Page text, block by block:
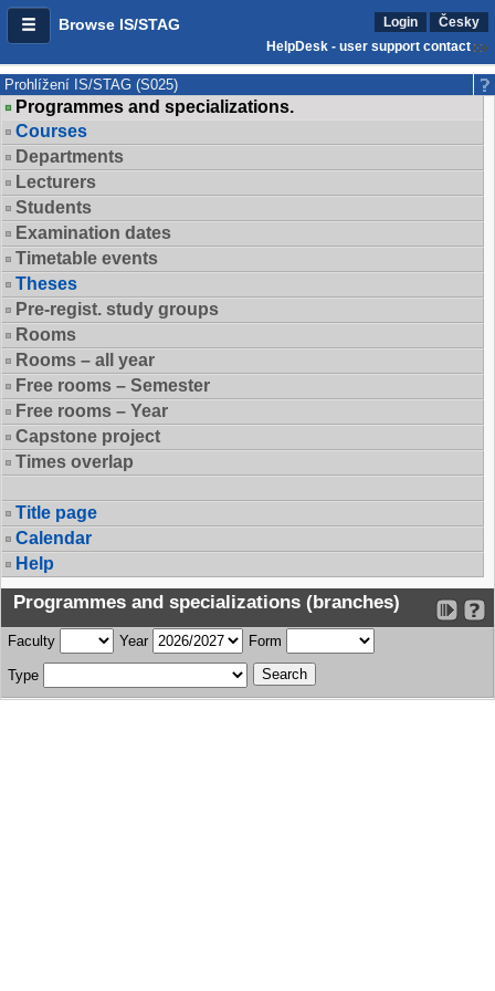
Browse IS/STAG Login
Česky
HelpDesk - user support contact
Prohlížení IS/STAG (S025)
Programmes and specializations.
Courses
Departments
Lecturers
Students
Examination dates
Timetable events
Theses
Pre-regist. study groups
Rooms
Rooms – all year
Free rooms – Semester
Free rooms – Year
Capstone project
Times overlap
Title page
Calendar
Help
Programmes and specializations (branches)
Faculty Year Form
Type